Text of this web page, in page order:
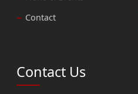
Contact
Contact Us